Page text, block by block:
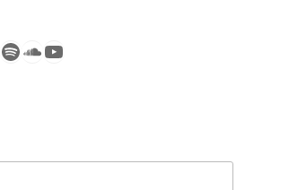
Spotify
SoundCloud
YouTube